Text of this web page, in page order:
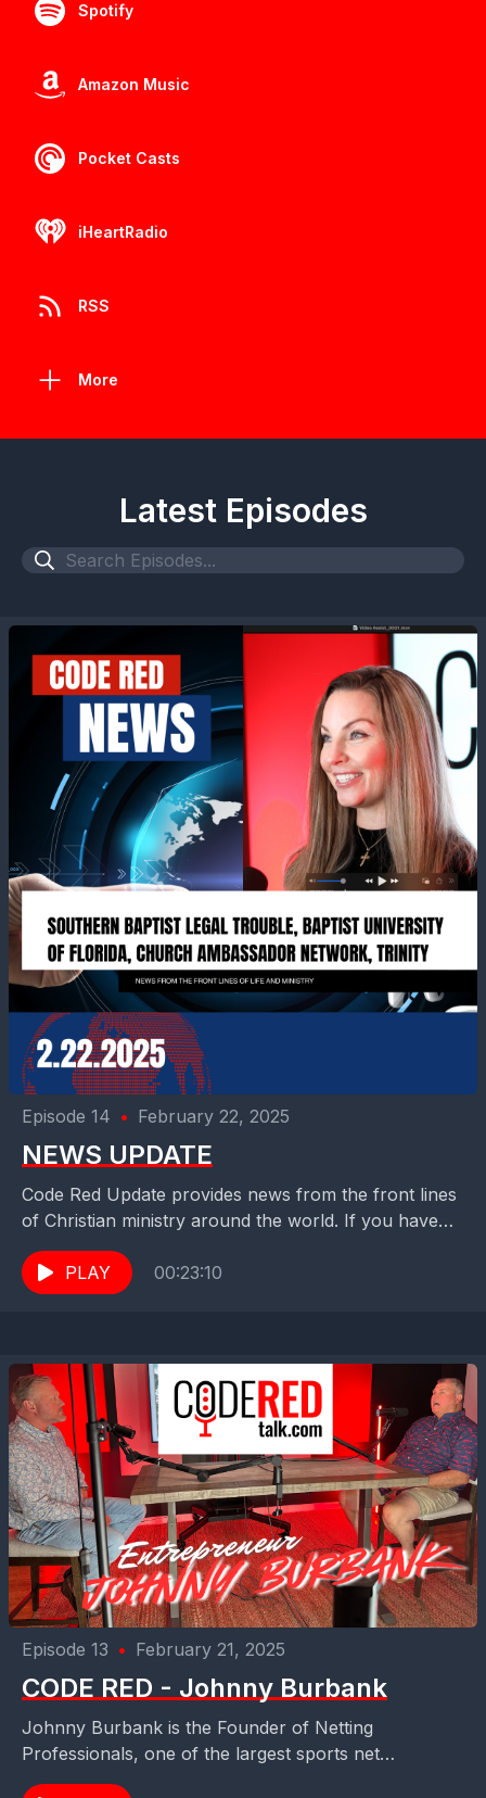
Spotify
Amazon Music
Pocket Casts
iHeartRadio
RSS
More
Latest Episodes
Episode 14 • February 22, 2025
NEWS UPDATE
Code Red Update provides news from the front lines
of Christian ministry around the world. If you have
story ideas that we should consider...
PLAY
00:23:10
Episode 13 • February 21, 2025
CODE RED - Johnny Burbank
Johnny Burbank is the Founder of Netting
Professionals, one of the largest sports net
manufacturers worldwide - https://nettingpros.com/